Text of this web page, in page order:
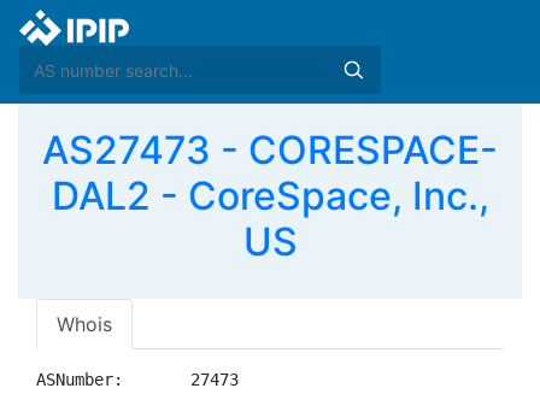
AS27473 - CORESPACE-
DAL2 - CoreSpace, Inc.,
US
Whois
ASNumber:       27473